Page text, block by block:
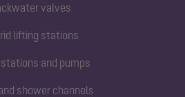
valves
lifting stations
and pumps
shower channels